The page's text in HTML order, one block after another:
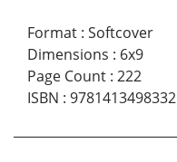
Format : Softcover
Dimensions : 6x9
Page Count : 222
ISBN : 9781413498332